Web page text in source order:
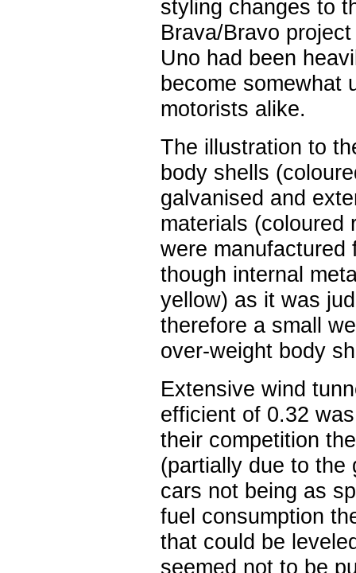
styling changes to
Brava/Bravo
Uno had been
become somewhat
motorists alike.
The illustration to
body shells
galvanised and
materials (coloured
were manufactured
though internal
yellow) as it was
therefore a small
over-weight body
Extensive wind
efficient of 0.32
their competition
(partially due to the
cars not being as
fuel consumption
that could be
seemed not to be